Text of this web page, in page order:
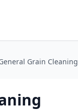
Grain Cleaning